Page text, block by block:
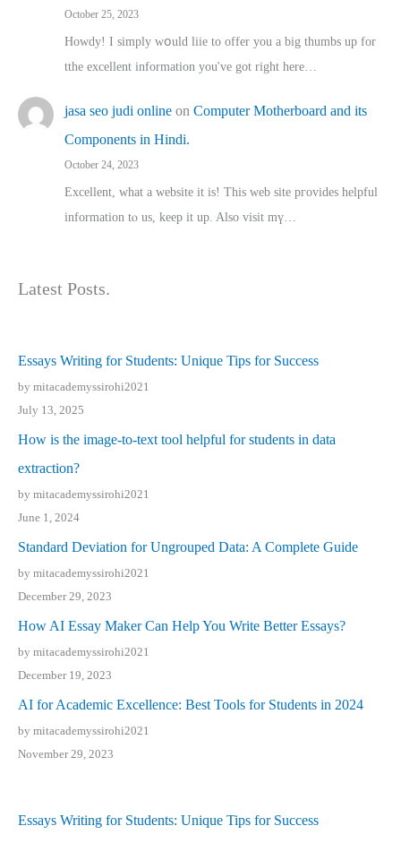
October 25, 2023
Howdy! I simply wօuld liie to offer you a big thumbs up for
tthe excellent informatіon you've got right here…
jasa seo judi online on Computer Motherboard and its
Components in Hindi.
October 24, 2023
Excellent, ԝhat a website it іs! This web site pгovides helpful
іnformation tⲟ uѕ, kеep it up. Also visit mү…
Latest Posts.
Essays Writing for Students: Unique Tips for Success
by mitacademyssirohi2021
July 13, 2025
How is the image-to-text tool helpful for students in data
extraction?
by mitacademyssirohi2021
June 1, 2024
Standard Deviation for Ungrouped Data: A Complete Guide
by mitacademyssirohi2021
December 29, 2023
How AI Essay Maker Can Help You Write Better Essays?
by mitacademyssirohi2021
December 19, 2023
AI for Academic Excellence: Best Tools for Students in 2024
by mitacademyssirohi2021
November 29, 2023
Essays Writing for Students: Unique Tips for Success